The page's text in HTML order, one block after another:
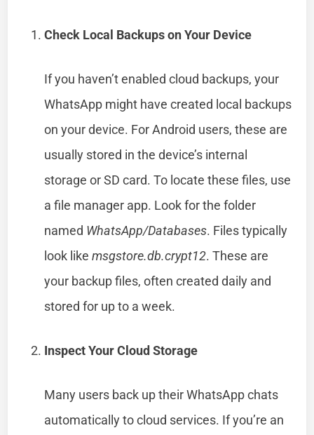
Check Local Backups on Your Device
If you haven’t enabled cloud backups, your
WhatsApp might have created local backups
on your device. For Android users, these are
usually stored in the device’s internal
storage or SD card. To locate these files, use
a file manager app. Look for the folder
named WhatsApp/Databases. Files typically
look likemsgstore.db.crypt12. These are
your backup files, often created daily and
stored for up to a week.
Inspect Your Cloud Storage
Many users back up their WhatsApp chats
automatically to cloud services. If you’re an